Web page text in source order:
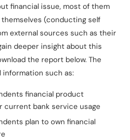
financial issue, most of them
(conducting self
external sources such as their
deeper insight about this
the report below. The
such as:
financial product
current bank service usage
plan to own financial